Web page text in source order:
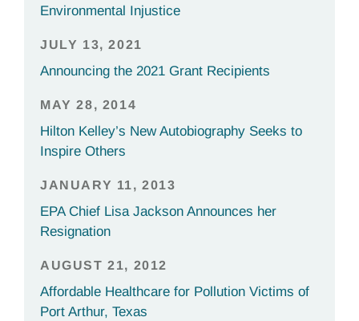
Environmental Injustice
JULY 13, 2021
Announcing the 2021 Grant Recipients
MAY 28, 2014
Hilton Kelley’s New Autobiography Seeks to
Inspire Others
JANUARY 11, 2013
EPA Chief Lisa Jackson Announces her
Resignation
AUGUST 21, 2012
Affordable Healthcare for Pollution Victims of
Port Arthur, Texas